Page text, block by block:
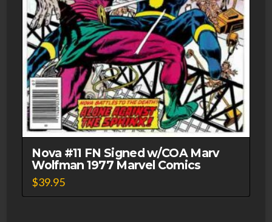
Nova #11 FN Signed w/COA Marv
Wolfman 1977 Marvel Comics
$39.95